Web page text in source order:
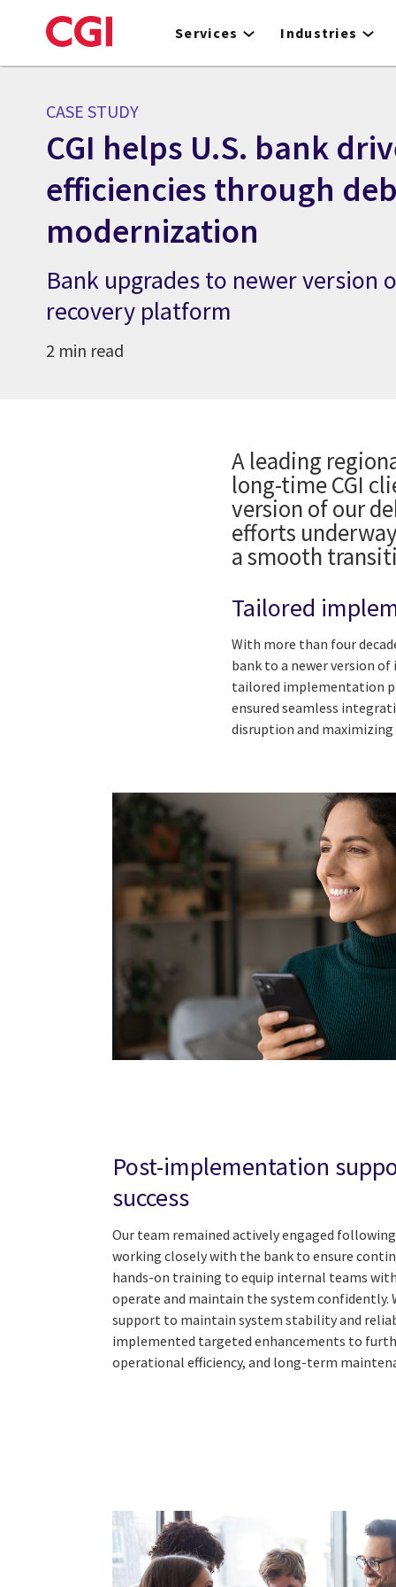
to
Services Industries
CASE STUDY
CGI helps U.S. bank
efficiencies through
modernization
Bank upgrades to newer version
recovery platform
2 min read
A leading
long-time CGI
version of our
efforts
a smooth
Tailored
With more than four
bank to a newer version
tailored implementation
ensured seamless
disruption and
Post-implementation
success
Our team remained actively engaged
working closely with the bank to ensure
hands-on training to equip internal teams
operate and maintain the system confidently.
support to maintain system stability and
implemented targeted enhancements to
operational efficiency, and long-term